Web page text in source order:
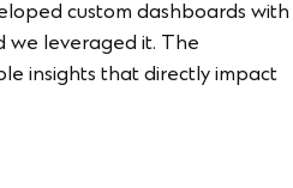
custom dashboards with
we leveraged it. The
insights that directly impact